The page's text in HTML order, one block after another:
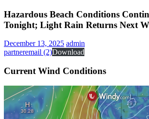
Hazardous Beach Conditions
Tonight; Light Rain Returns Next
December 13, 2025 admin
partneremail (2)Download
Current Wind Conditions